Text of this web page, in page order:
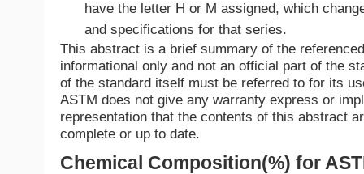
have the letter H or M assigned, which
and specifications for that series.
This abstract is a brief summary of the
informational only and not an official part of the
of the standard itself must be referred to for its
ASTM does not give any warranty express or
representation that the contents of this abstract
complete or up to date.
Chemical Composition(%) for